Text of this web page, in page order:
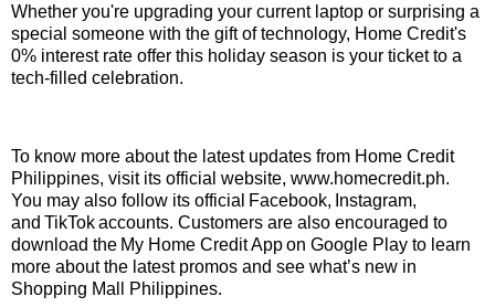
Whether you're upgrading your current laptop or surprising a
special someone with the gift of technology, Home Credit's
0% interest rate offer this holiday season is your ticket to a
tech-filled celebration.
To know more about the latest updates from Home Credit
Philippines, visit its official website, www.homecredit.ph.
You may also follow its official Facebook, Instagram,
and TikTok accounts. Customers are also encouraged to
download the My Home Credit App on Google Play to learn
more about the latest promos and see what’s new in
Shopping Mall Philippines.